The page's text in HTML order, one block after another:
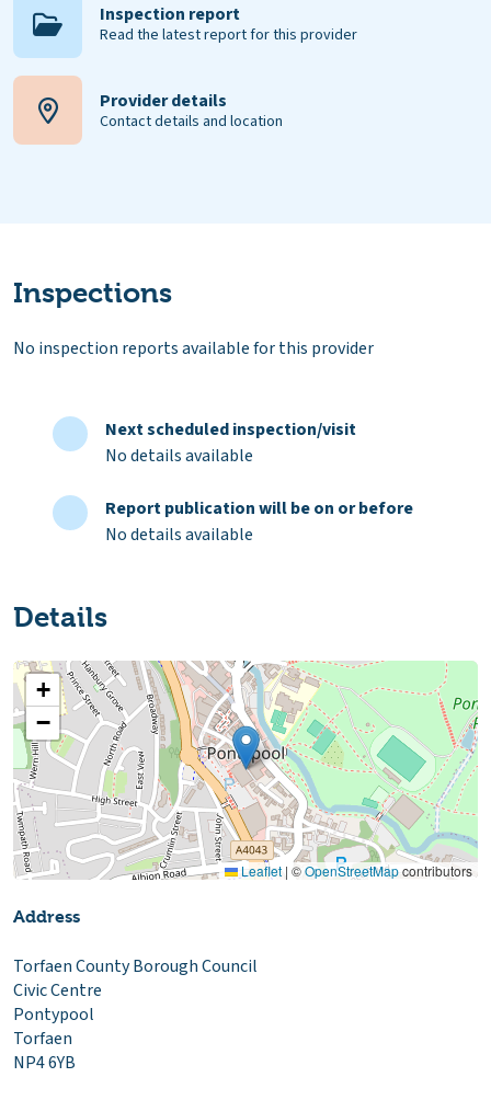
Inspection report
Read the latest report for this provider
Provider details
Contact details and location
Inspections
No inspection reports available for this provider
Next scheduled inspection/visit
No details available
Report publication will be on or before
No details available
Details
+
−
Leaflet | ©OpenStreetMapcontributors
Address
Torfaen County Borough Council
Civic Centre
Pontypool
Torfaen
NP4 6YB